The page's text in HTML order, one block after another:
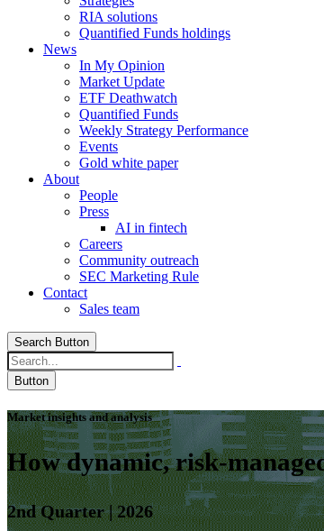
RIA solutions
Quantified Funds holdings
News
In My Opinion
Market Update
ETF Deathwatch
Quantified Funds
Weekly Strategy Performance
Events
Gold white paper
About
People
Press
AI in fintech
Careers
Community outreach
SEC Marketing Rule
Contact
Sales team
Search Button
Button
Market insights and analysis
How dynamic, risk-
2nd Quarter | 2026